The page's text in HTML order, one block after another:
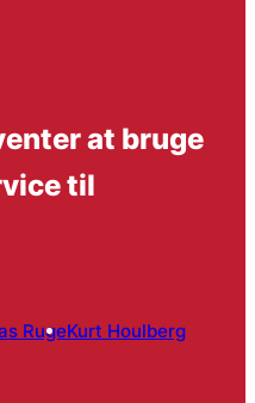
at bruge
til
RugeKurt Houlberg